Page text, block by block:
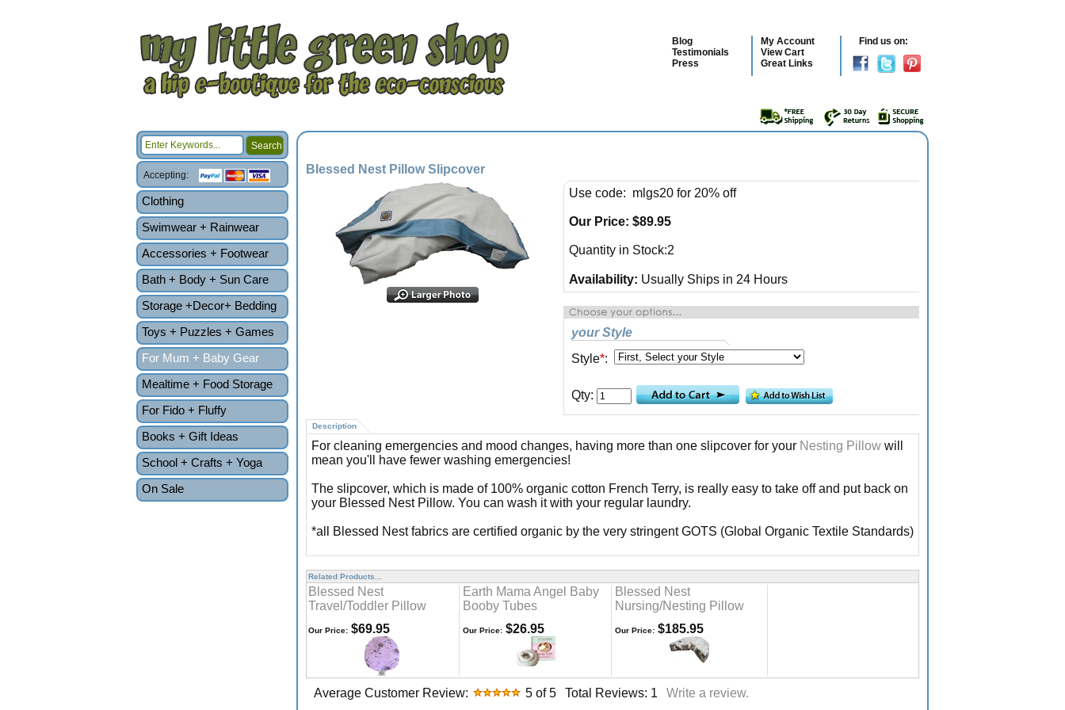
Blog
Testimonials
Press
My Account
View Cart
Great Links
Find us on:
Accepting:
Clothing
Swimwear + Rainwear
Accessories + Footwear
Bath + Body + Sun Care
Storage +Decor+ Bedding
Toys + Puzzles + Games
For Mum + Baby Gear
Mealtime + Food Storage
For Fido + Fluffy
Books + Gift Ideas
School + Crafts + Yoga
On Sale
Blessed Nest Pillow Slipcover
Use code: mlgs20 for 20% off
Our Price: $89.95
Quantity in Stock:2
Availability: Usually Ships in 24 Hours
your Style
Style*:
Qty:
Description
For cleaning emergencies and mood changes, having more than one slipcover for your Nesting Pillow will
mean you'll have fewer washing emergencies!
The slipcover, which is made of 100% organic cotton French Terry, is really easy to take off and put back on
your Blessed Nest Pillow. You can wash it with your regular laundry.
*all Blessed Nest fabrics are certified organic by the very stringent GOTS (Global Organic Textile Standards)
Related Products...
Blessed Nest
Travel/Toddler Pillow
Earth Mama Angel Baby
Booby Tubes
Blessed Nest
Nursing/Nesting Pillow
Our Price: $69.95 Our Price: $26.95 Our Price: $185.95
Average Customer Review: 5 of 5 Total Reviews: 1 Write a review.